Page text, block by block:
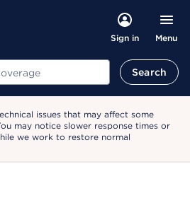
Sign in Menu
Search
issues that may affect some
may notice slower response times or
we work to restore normal